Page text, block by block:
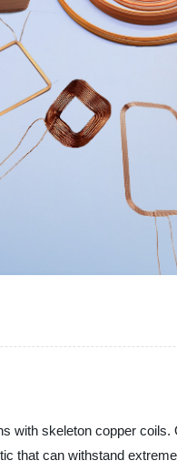
with skeleton copper
that can withstand